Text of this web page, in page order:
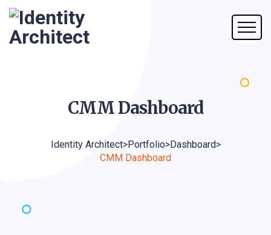
CMMDashboard
Identity Architect>Portfolio>Dashboard>
CMM Dashboard